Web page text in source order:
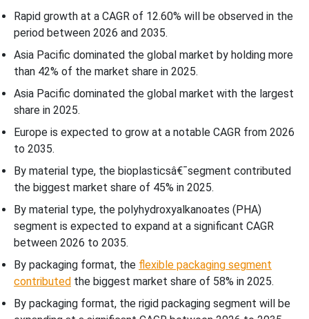
Rapid growth at a CAGR of 12.60% will be observed in the
period between 2026 and 2035.
Asia Pacific dominated the global market by holding more
than 42% of the market share in 2025.
Asia Pacific dominated the global market with the largest
share in 2025.
Europe is expected to grow at a notable CAGR from 2026
to 2035.
By material type, the bioplasticsâ€¯segment contributed
the biggest market share of 45% in 2025.
By material type, the polyhydroxyalkanoates (PHA)
segment is expected to expand at a significant CAGR
between 2026 to 2035.
By packaging format, the flexible packaging segment
contributed the biggest market share of 58% in 2025.
By packaging format, the rigid packaging segment will be